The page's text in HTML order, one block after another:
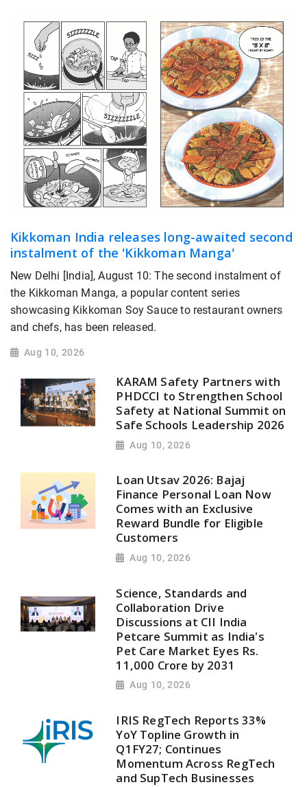
Kikkoman India releases long-awaited second
instalment of the 'Kikkoman Manga'
New Delhi [India], August 10: The second instalment of
the Kikkoman Manga, a popular content series
showcasing Kikkoman Soy Sauce to restaurant owners
and chefs, has been released.
Aug 10, 2026
KARAM Safety Partners with
PHDCCI to Strengthen School
Safety at National Summit on
Safe Schools Leadership 2026
Aug 10, 2026
Loan Utsav 2026: Bajaj
Finance Personal Loan Now
Comes with an Exclusive
Reward Bundle for Eligible
Customers
Aug 10, 2026
Science, Standards and
Collaboration Drive
Discussions at CII India
Petcare Summit as India's
Pet Care Market Eyes Rs.
11,000 Crore by 2031
Aug 10, 2026
IRIS RegTech Reports 33%
YoY Topline Growth in
Q1FY27; Continues
Momentum Across RegTech
and SupTech Businesses